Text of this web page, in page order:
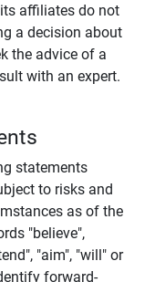
affiliates do not
a decision about
the advice of a
with an expert.
statements
to risks and
as of the
"believe",
"aim", "will" or
forward-